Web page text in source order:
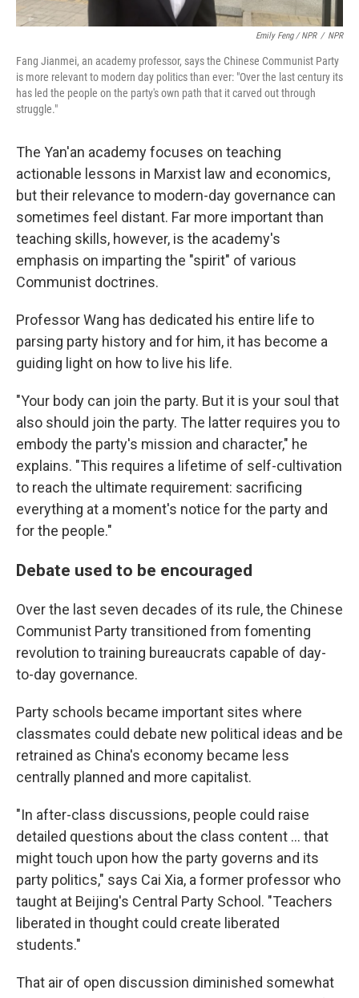
Emily Feng / NPR / NPR
Fang Jianmei, an academy professor, says the Chinese Communist Party
is more relevant to modern day politics than ever: "Over the last century its
has led the people on the party's own path that it carved out through
struggle."
The Yan'an academy focuses on teaching
actionable lessons in Marxist law and economics,
but their relevance to modern-day governance can
sometimes feel distant. Far more important than
teaching skills, however, is the academy's
emphasis on imparting the "spirit" of various
Communist doctrines.
Professor Wang has dedicated his entire life to
parsing party history and for him, it has become a
guiding light on how to live his life.
"Your body can join the party. But it is your soul that
also should join the party. The latter requires you to
embody the party's mission and character," he
explains. "This requires a lifetime of self-cultivation
to reach the ultimate requirement: sacrificing
everything at a moment's notice for the party and
for the people."
Debate used to be encouraged
Over the last seven decades of its rule, the Chinese
Communist Party transitioned from fomenting
revolution to training bureaucrats capable of day-
to-day governance.
Party schools became important sites where
classmates could debate new political ideas and be
retrained as China's economy became less
centrally planned and more capitalist.
"In after-class discussions, people could raise
detailed questions about the class content ... that
might touch upon how the party governs and its
party politics," says Cai Xia, a former professor who
taught at Beijing's Central Party School. "Teachers
liberated in thought could create liberated
students."
That air of open discussion diminished somewhat